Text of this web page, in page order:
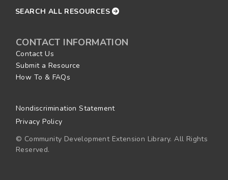
SEARCH ALL RESOURCES
CONTACT INFORMATION
Contact Us
Submit a Resource
How To & FAQs
Nondiscrimination Statement
Privacy Policy
© Community Development Extension Library. All Rights
Reserved.